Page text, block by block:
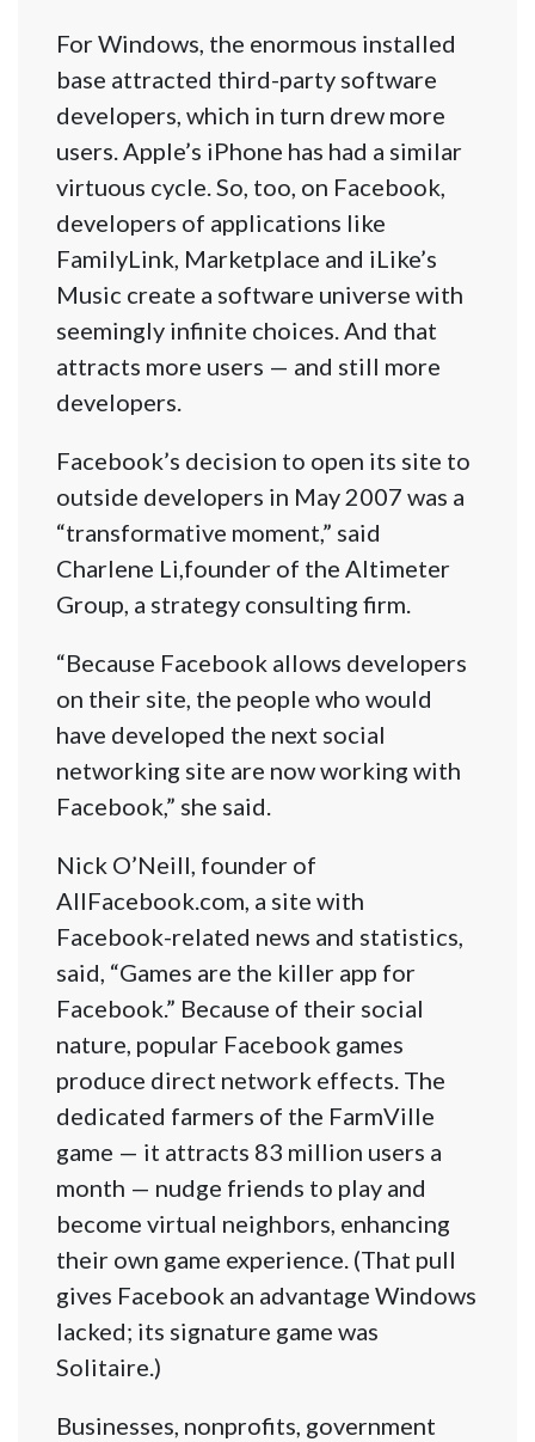
For Windows, the enormous installed
base attracted third-party software
developers, which in turn drew more
users. Apple’s iPhone has had a similar
virtuous cycle. So, too, on Facebook,
developers of applications like
FamilyLink, Marketplace and iLike’s
Music create a software universe with
seemingly infinite choices. And that
attracts more users — and still more
developers.
Facebook’s decision to open its site to
outside developers in May 2007 was a
“transformative moment,” said
Charlene Li,founder of the Altimeter
Group, a strategy consulting firm.
“Because Facebook allows developers
on their site, the people who would
have developed the next social
networking site are now working with
Facebook,” she said.
Nick O’Neill, founder of
AllFacebook.com, a site with
Facebook-related news and statistics,
said, “Games are the killer app for
Facebook.” Because of their social
nature, popular Facebook games
produce direct network effects. The
dedicated farmers of the FarmVille
game — it attracts 83 million users a
month — nudge friends to play and
become virtual neighbors, enhancing
their own game experience. (That pull
gives Facebook an advantage Windows
lacked; its signature game was
Solitaire.)
Businesses, nonprofits, government